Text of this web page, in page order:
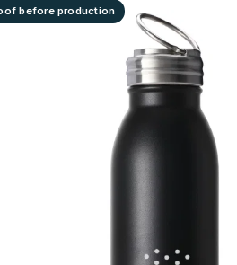
before production